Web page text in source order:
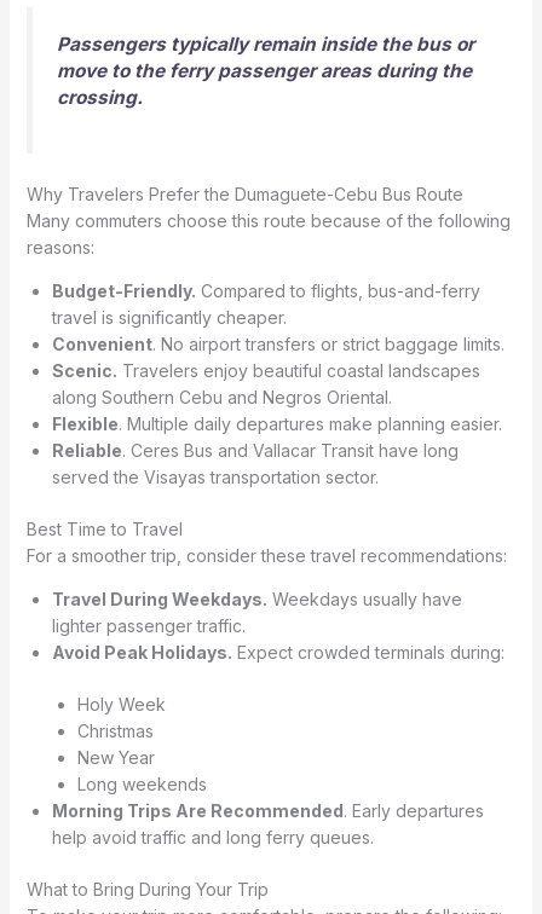
Passengers typically remain inside the bus or
move to the ferry passenger areas during the
crossing.
Why Travelers Prefer the Dumaguete-Cebu Bus Route
Many commuters choose this route because of the following
reasons:
Budget-Friendly. Compared to flights, bus-and-ferry
travel is significantly cheaper.
Convenient. No airport transfers or strict baggage limits.
Scenic. Travelers enjoy beautiful coastal landscapes
along Southern Cebu and Negros Oriental.
Flexible. Multiple daily departures make planning easier.
Reliable. Ceres Bus and Vallacar Transit have long
served the Visayas transportation sector.
Best Time to Travel
For a smoother trip, consider these travel recommendations:
Travel During Weekdays. Weekdays usually have
lighter passenger traffic.
Avoid Peak Holidays. Expect crowded terminals during:
Holy Week
Christmas
New Year
Long weekends
Morning Trips Are Recommended. Early departures
help avoid traffic and long ferry queues.
What to Bring During Your Trip